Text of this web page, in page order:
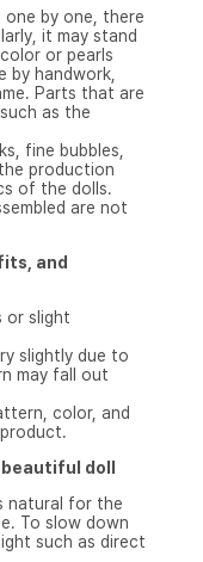
one by one, there
it may stand
or pearls
by handwork,
Parts that are
as the
fine bubbles,
production
of the dolls.
are not
and
or slight
slightly due to
may fall out
color, and
doll
natural for the
To slow down
such as direct